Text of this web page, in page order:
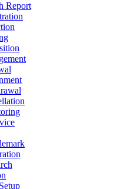
Report